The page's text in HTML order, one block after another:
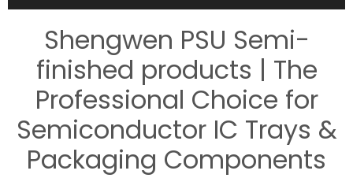
Shengwen PSU Semi-
finished products | The
Professional Choice for
Semiconductor IC Trays &
Packaging Components